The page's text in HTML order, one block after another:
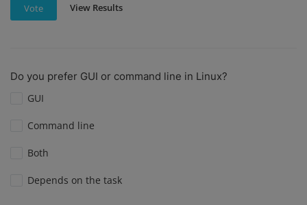
Vote View Results
Do you prefer GUI or command line in Linux?
GUI
Command line
Both
Depends on the task